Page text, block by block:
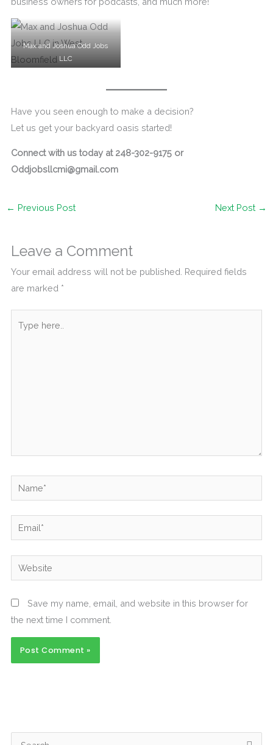
Max and Joshua Odd Jobs
LLC
Have you seen enough to make a decision?
Let us get your backyard oasis started!
Connect with us today at 248-302-9175 or
Oddjobsllcmi@gmail.com
← Previous Post Next Post →
Leave a Comment
Your email address will not be published. Required fields
are marked *
here..
Name*
Email*
Website
Save my name, email, and website in this browser for
the next time I comment.